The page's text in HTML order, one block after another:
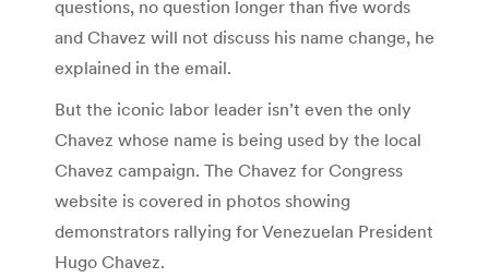
questions, no question longer than five words
and Chavez will not discuss his name change, he
explained in the email.
But the iconic labor leader isn’t even the only
Chavez whose name is being used by the local
Chavez campaign. The Chavez for Congress
website is covered in photos showing
demonstrators rallying for Venezuelan President
Hugo Chavez.